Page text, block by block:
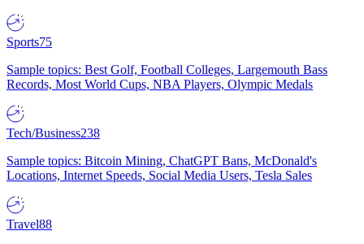
Sports75
Sample topics: Best Golf, Football Colleges, Largemouth Bass
Records, Most World Cups, NBA Players, Olympic Medals
Tech/Business238
Sample topics: Bitcoin Mining, ChatGPT Bans, McDonald's
Locations, Internet Speeds, Social Media Users, Tesla Sales
Travel88